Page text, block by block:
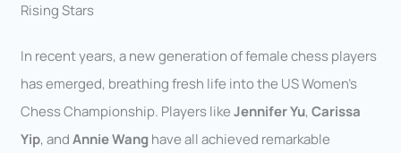
Rising Stars
In recent years, a new generation of female chess players
has emerged, breathing fresh life into the US Women’s
Chess Championship. Players likeJennifer Yu,Carissa
Yip, andAnnie Wanghave all achieved remarkable